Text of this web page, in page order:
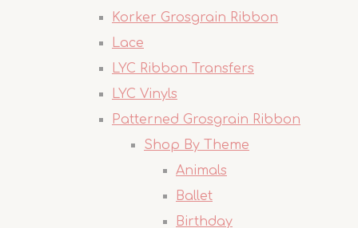
Korker Grosgrain Ribbon
Lace
LYC Ribbon Transfers
LYC Vinyls
Patterned Grosgrain Ribbon
Shop By Theme
Animals
Ballet
Birthday